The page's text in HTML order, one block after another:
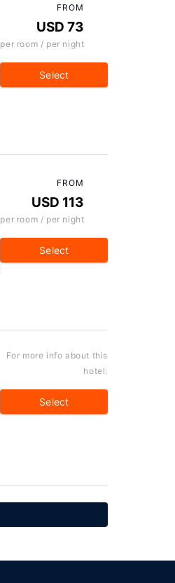
FROM
USD 73
per room / per night
Select
FROM
USD 113
per room / per night
Select
For more info about this
hotel:
Select